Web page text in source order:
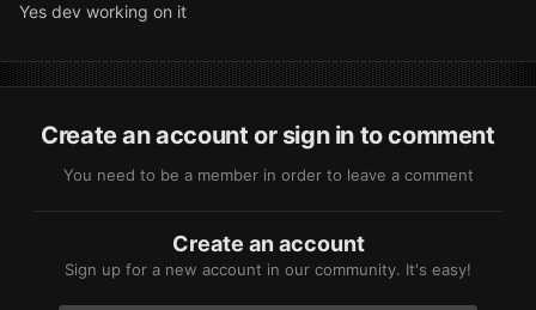
Yes dev working on it
Create an account or sign in to comment
You need to be a member in order to leave a comment
Create an account
Sign up for a new account in our community. It's easy!